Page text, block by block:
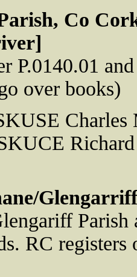
Co
P.0140.01
over books)
Parish
RC registers